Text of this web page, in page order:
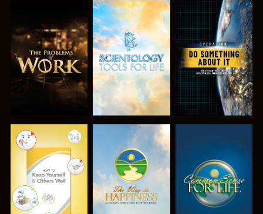
EXPLORE THE
SERIES
EXPLORE THE
SERIES
WATCH
WATCH WATCH WATCH